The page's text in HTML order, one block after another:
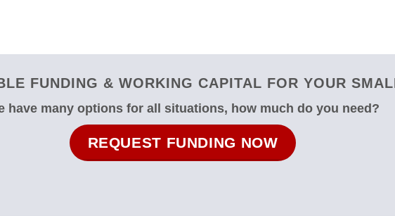
FUNDING & WORKING CAPITAL FOR YOUR
have many options for all situations, how much do you need?
REQUEST FUNDING NOW